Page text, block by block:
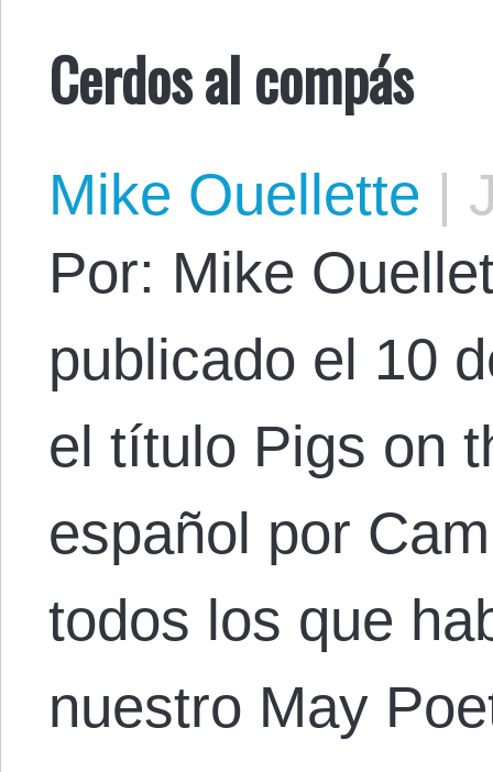
Cerdos al compás
Mike Ouellette |
Por: Mike
publicado el 10
el título Pigs on
español por
todos los que
nuestro May